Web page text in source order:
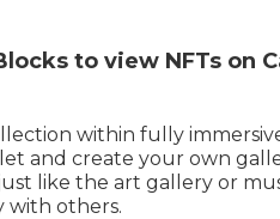
to view NFTs on
within fully
and create your own
like the art gallery or
with others.